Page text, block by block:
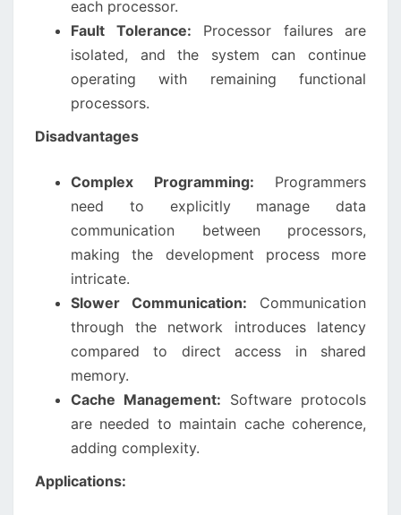
each processor.
Fault Tolerance: Processor failures are
isolated, and the system can continue
operating with remaining functional
processors.
Disadvantages
Complex Programming: Programmers
need to explicitly manage data
communication between processors,
making the development process more
intricate.
Slower Communication: Communication
through the network introduces latency
compared to direct access in shared
memory.
Cache Management: Software protocols
are needed to maintain cache coherence,
adding complexity.
Applications: